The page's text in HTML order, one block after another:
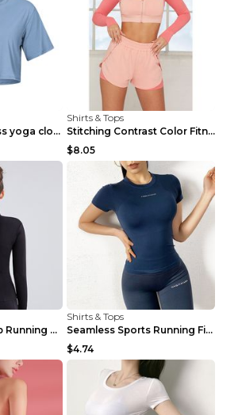
Casual wild fitness yoga clothes Black 4
Shirts & Tops
Stitching Contrast Color Fitness Sports Suit Apric...
$8.05
Pocket Track Top Running Fitness Cardigan Apricot ...
Shirts & Tops
Seamless Sports Running Fitness Yoga Wear Light Ar...
$4.74